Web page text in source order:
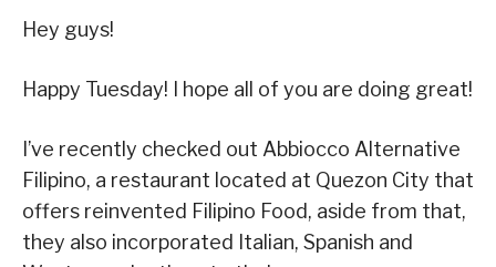
Hey guys!
Happy Tuesday! I hope all of you are doing great!
I’ve recently checked out Abbiocco Alternative
Filipino, a restaurant located at Quezon City that
offers reinvented Filipino Food, aside from that,
they also incorporated Italian, Spanish and